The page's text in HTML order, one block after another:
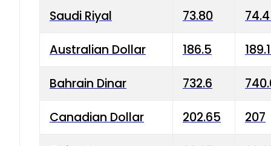
Saudi Riyal 73.80
Australian Dollar 186.5
Bahrain Dinar 732.6
Canadian Dollar 202.65 207